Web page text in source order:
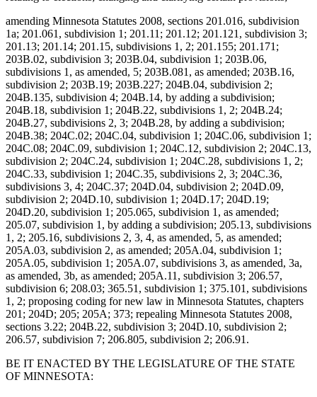
amending Minnesota Statutes 2008, sections 201.016, subdivision
1a; 201.061, subdivision 1; 201.11; 201.12; 201.121, subdivision 3;
201.13; 201.14; 201.15, subdivisions 1, 2; 201.155; 201.171;
203B.02, subdivision 3; 203B.04, subdivision 1; 203B.06,
subdivisions 1, as amended, 5; 203B.081, as amended; 203B.16,
subdivision 2; 203B.19; 203B.227; 204B.04, subdivision 2;
204B.135, subdivision 4; 204B.14, by adding a subdivision;
204B.18, subdivision 1; 204B.22, subdivisions 1, 2; 204B.24;
204B.27, subdivisions 2, 3; 204B.28, by adding a subdivision;
204B.38; 204C.02; 204C.04, subdivision 1; 204C.06, subdivision 1;
204C.08; 204C.09, subdivision 1; 204C.12, subdivision 2; 204C.13,
subdivision 2; 204C.24, subdivision 1; 204C.28, subdivisions 1, 2;
204C.33, subdivision 1; 204C.35, subdivisions 2, 3; 204C.36,
subdivisions 3, 4; 204C.37; 204D.04, subdivision 2; 204D.09,
subdivision 2; 204D.10, subdivision 1; 204D.17; 204D.19;
204D.20, subdivision 1; 205.065, subdivision 1, as amended;
205.07, subdivision 1, by adding a subdivision; 205.13, subdivisions
1, 2; 205.16, subdivisions 2, 3, 4, as amended, 5, as amended;
205A.03, subdivision 2, as amended; 205A.04, subdivision 1;
205A.05, subdivision 1; 205A.07, subdivisions 3, as amended, 3a,
as amended, 3b, as amended; 205A.11, subdivision 3; 206.57,
subdivision 6; 208.03; 365.51, subdivision 1; 375.101, subdivisions
1, 2; proposing coding for new law in Minnesota Statutes, chapters
201; 204D; 205; 205A; 373; repealing Minnesota Statutes 2008,
sections 3.22; 204B.22, subdivision 3; 204D.10, subdivision 2;
206.57, subdivision 7; 206.805, subdivision 2; 206.91.
BE IT ENACTED BY THE LEGISLATURE OF THE STATE
OF MINNESOTA: